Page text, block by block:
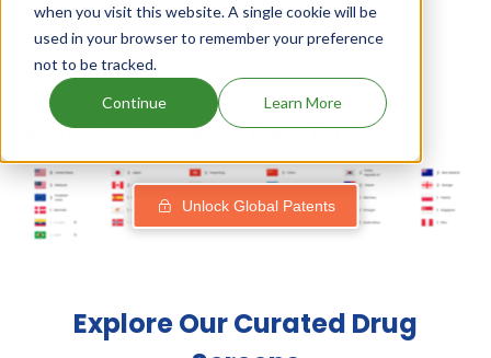
when you visit this website. A single cookie will be
used in your browser to remember your preference
not to be tracked.
Continue Learn More
Other drugs containing Acetazolamide Sodium are:
Vetamox soluble powder
Acetazolamide Sodium's Family Patents
Unlock Global Patents
Explore Our Curated Drug